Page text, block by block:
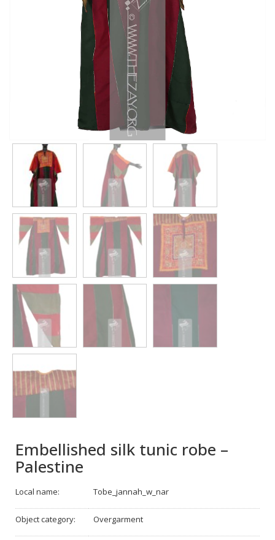
Embellished silk tunic robe –
Palestine
Local name: Tobe_jannah_w_nar
Object category: Overgarment